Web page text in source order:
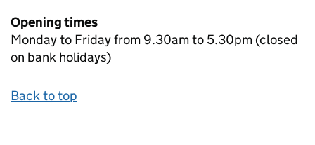
Opening times
Monday to Friday from 9.30am to 5.30pm (closed
on bank holidays)
Back to top